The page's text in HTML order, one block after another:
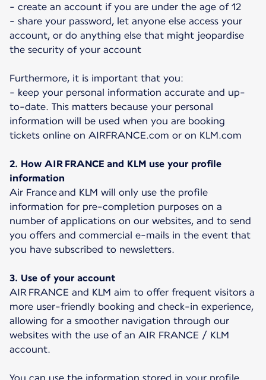
- create an account if you are under the age of 12
- share your password, let anyone else access your
account, or do anything else that might jeopardise
the security of your account
Furthermore, it is important that you:
- keep your personal information accurate and up-
to-date. This matters because your personal
information will be used when you are booking
tickets online on AIRFRANCE.com or on KLM.com
2. How AIR FRANCE and KLM use your profile
information
Air France and KLM will only use the profile
information for pre-completion purposes on a
number of applications on our websites, and to send
you offers and commercial e-mails in the event that
you have subscribed to newsletters.
3. Use of your account
AIR FRANCE and KLM aim to offer frequent visitors a
more user-friendly booking and check-in experience,
allowing for a smoother navigation through our
websites with the use of an AIR FRANCE / KLM
account.